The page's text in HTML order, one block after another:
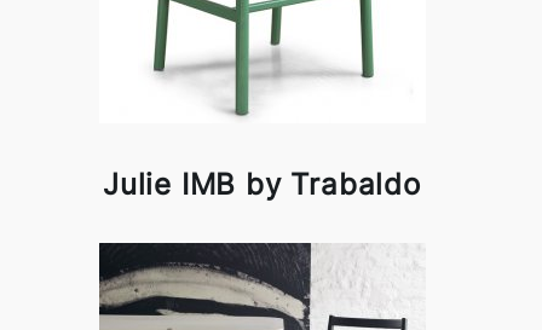
Julie IMB by Trabaldo